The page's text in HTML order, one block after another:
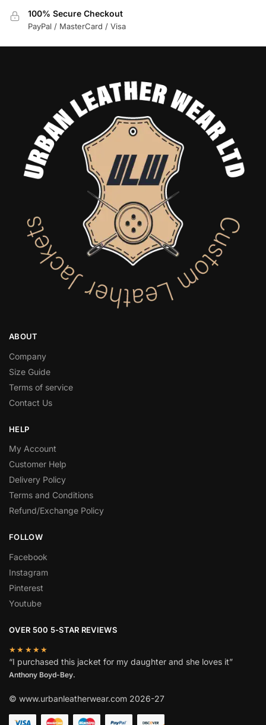
100% Secure Checkout
PayPal / MasterCard / Visa
ABOUT
Company
Size Guide
Terms of service
Contact Us
HELP
My Account
Customer Help
Delivery Policy
Terms and Conditions
Refund/Exchange Policy
FOLLOW
Facebook
Instagram
Pinterest
Youtube
OVER 500 5-STAR REVIEWS
★★★★★
“I purchased this jacket for my daughter and she loves it”
Anthony Boyd-Bey.
© www.urbanleatherwear.com 2026-27